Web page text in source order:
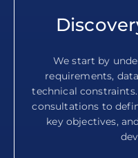
We start by
requirements,
technical
consultations to
key objectives,